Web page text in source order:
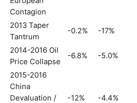
Contagion
2013 Taper
Tantrum
-0.2% -17%
2014-2016 Oil
Price Collapse
-6.8% -5.0%
2015-2016
China
Devaluation /
-12% -4.4%